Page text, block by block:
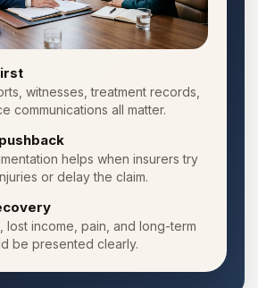
witnesses, treatment records,
communications all matter.
helps when insurers try
or delay the claim.
lost income, pain, and long-term
be presented clearly.